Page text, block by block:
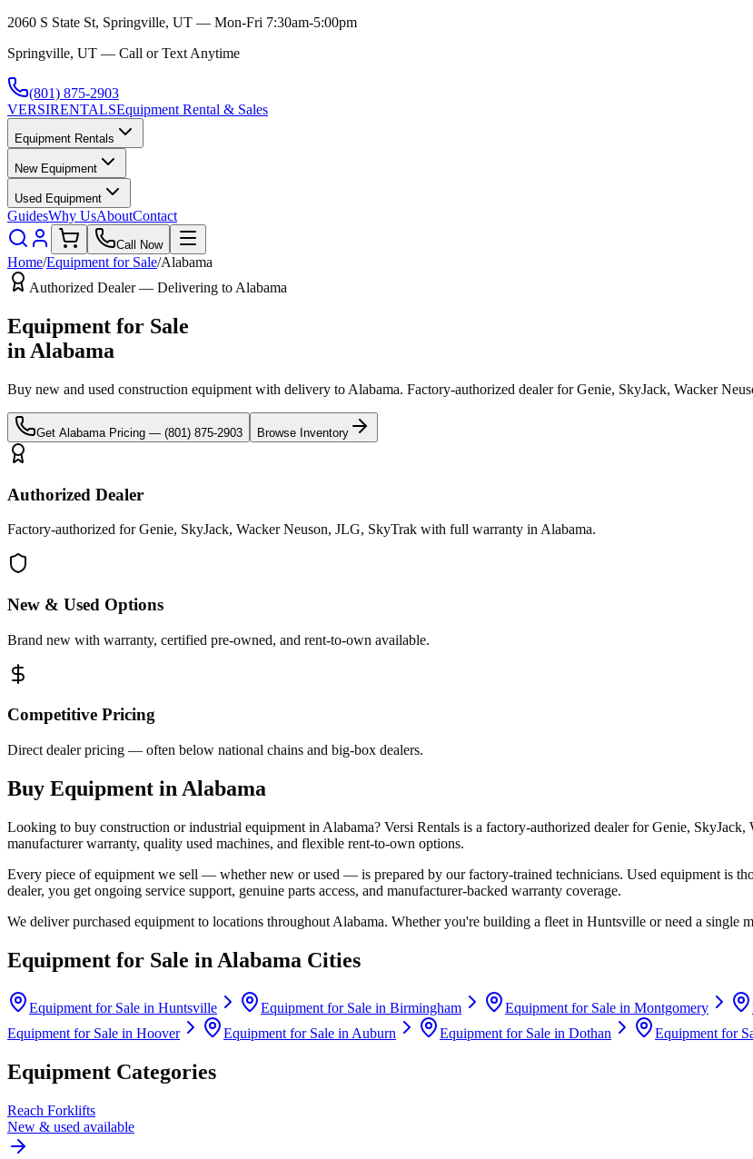
2060 S State St, Springville, UT — Mon-Fri 7:30am-5:00pm
Springville, UT — Call or Text Anytime
(801) 875-2903
VERSIRENTALSEquipment Rental & Sales
Equipment Rentals
New Equipment
Used Equipment
GuidesWhy UsAboutContact
Call Now
Home/Equipment for Sale/Alabama
Authorized Dealer — Delivering to Alabama
Equipment for Sale
in Alabama
Buy new and used construction equipment with delivery to Alabama. Factory-authorized dealer forGenie, SkyJack, Wacker
Get Alabama Pricing — (801) 875-2903 Browse Inventory
Authorized Dealer
Factory-authorized for Genie, SkyJack, Wacker Neuson, JLG, SkyTrak with full warranty in Alabama.
New & Used Options
Brand new with warranty, certified pre-owned, and rent-to-own available.
Competitive Pricing
Direct dealer pricing — often below national chains and big-box dealers.
Buy Equipment in Alabama
Looking to buy construction or industrial equipment in Alabama? Versi Rentals is a factory-authorized dealer forGenie, SkyJack,
manufacturer warranty, quality used machines, and flexible rent-to-own options.
Every piece of equipment we sell — whether new or used — is prepared by our factory-trained technicians. Used equipment is
dealer, you get ongoing service support, genuine parts access, and manufacturer-backed warranty coverage.
We deliver purchased equipment to locations throughout Alabama. Whether you're building a fleet in Huntsville or need a single
Equipment for Sale in Alabama Cities
Equipment for Sale in Huntsville Equipment for Sale in Birmingham Equipment for Sale in Montgomery
Equipment for Sale in Hoover Equipment for Sale in Auburn Equipment for Sale in Dothan Equipment for
Equipment Categories
Reach Forklifts
New & used available